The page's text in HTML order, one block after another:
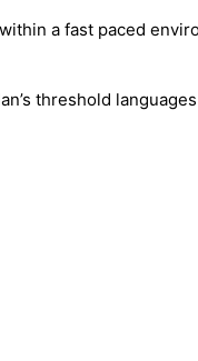
a fast paced
threshold